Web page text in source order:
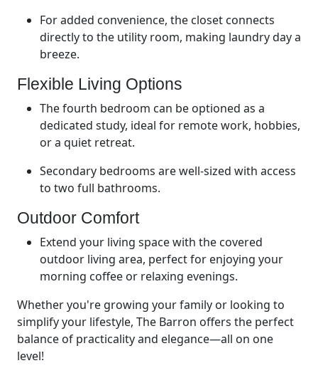
For added convenience, the closet connects
directly to the utility room, making laundry day a
breeze.
Flexible Living Options
The fourth bedroom can be optioned as a
dedicated study, ideal for remote work, hobbies,
or a quiet retreat.
Secondary bedrooms are well-sized with access
to two full bathrooms.
Outdoor Comfort
Extend your living space with the covered
outdoor living area, perfect for enjoying your
morning coffee or relaxing evenings.
Whether you're growing your family or looking to
simplify your lifestyle, The Barron offers the perfect
balance of practicality and elegance—all on one
level!